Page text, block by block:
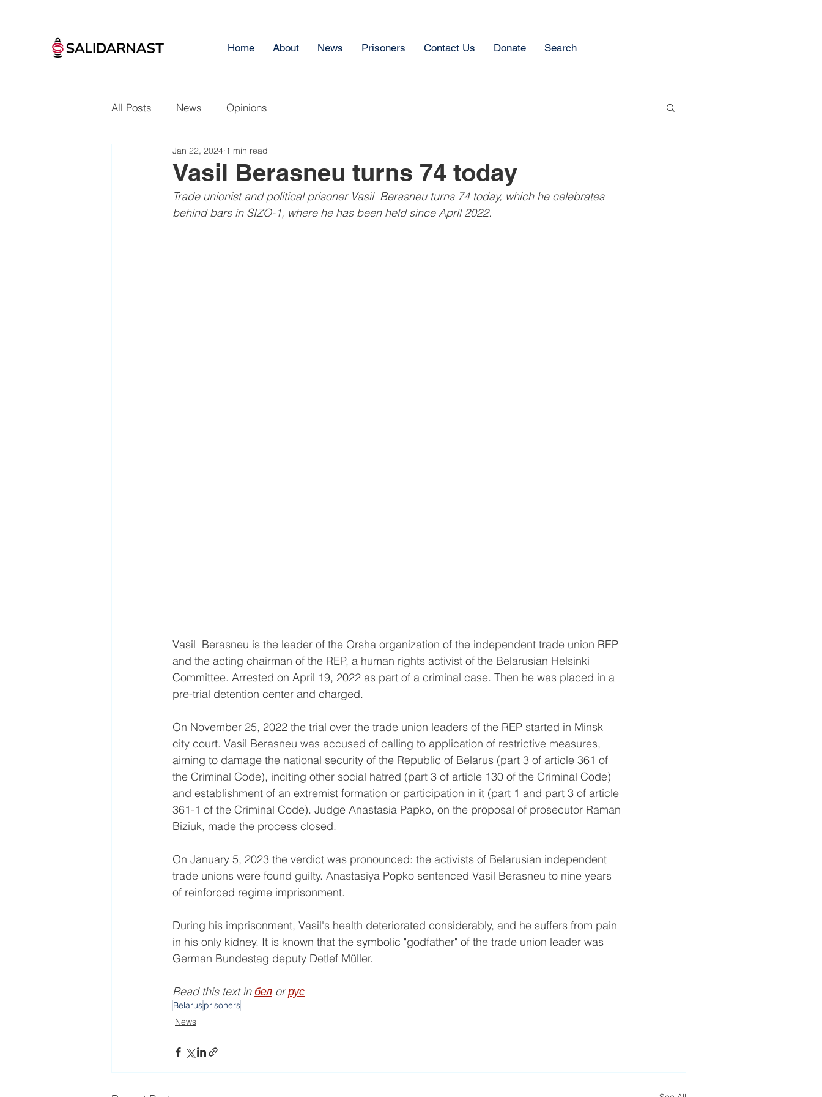
Home About News Prisoners Contact Us Donate Search
All Posts News Opinions
Vasil Berasneu turns 74 today
Jan 22, 2024 1 min read
Trade unionist and political prisoner Vasil  Berasneu turns 74 today, which he celebrates
behind bars in SIZO-1, where he has been held since April 2022.
Vasil  Berasneu is the leader of the Orsha organization of the independent trade union REP
and the acting chairman of the REP, a human rights activist of the Belarusian Helsinki
Committee. Arrested on April 19, 2022 as part of a criminal case. Then he was placed in a
pre-trial detention center and charged.
On November 25, 2022 the trial over the trade union leaders of the REP started in Minsk
city court. Vasil Berasneu was accused of calling to application of restrictive measures,
aiming to damage the national security of the Republic of Belarus (part 3 of article 361 of
the Criminal Code), inciting other social hatred (part 3 of article 130 of the Criminal Code)
and establishment of an extremist formation or participation in it (part 1 and part 3 of article
361-1 of the Criminal Code). Judge Anastasia Papko, on the proposal of prosecutor Raman
Biziuk, made the process closed.
On January 5, 2023 the verdict was pronounced: the activists of Belarusian independent
trade unions were found guilty. Anastasiya Popko sentenced Vasil Berasneu to nine years
of reinforced regime imprisonment.
During his imprisonment, Vasil's health deteriorated considerably, and he suffers from pain
in his only kidney. It is known that the symbolic "godfather" of the trade union leader was
German Bundestag deputy Detlef Müller.
Read this text in бел or рус
Belarusprisoners
News